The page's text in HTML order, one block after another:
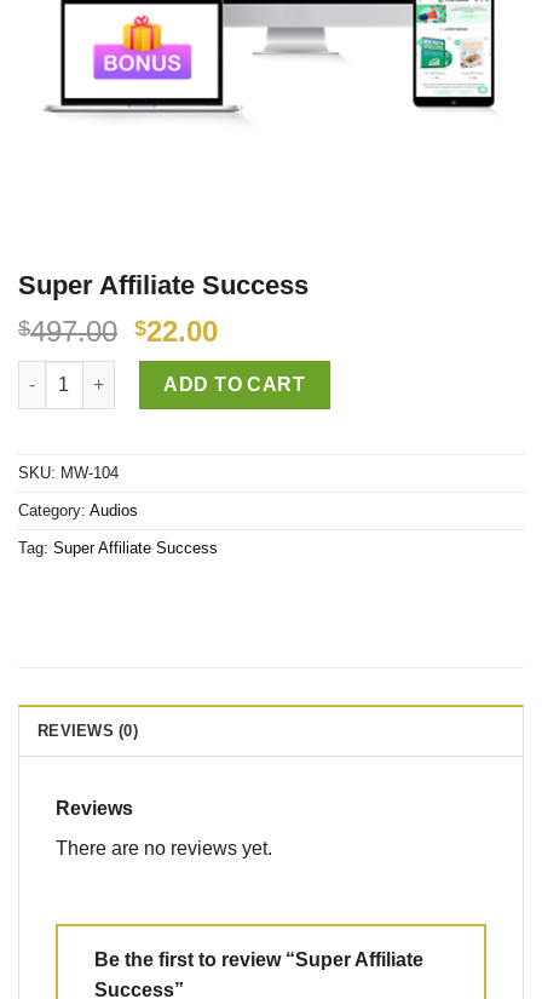
Super Affiliate Success
$497.00 $22.00
Super Affiliate Success quantity
ADD TO CART
SKU: MW-104
Category: Audios
Tag: Super Affiliate Success
REVIEWS (0)
Reviews
There are no reviews yet.
Be the first to review “Super Affiliate
Success”